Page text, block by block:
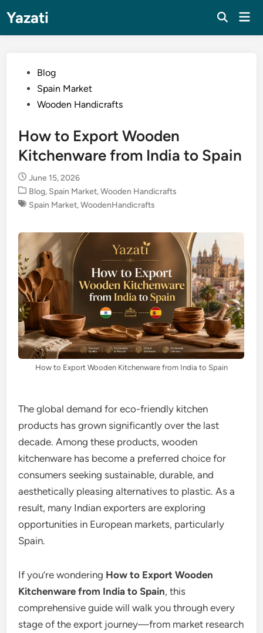
content
Yazati
PostedBlog
Spain Market
Wooden Handicrafts
How to Export Wooden
Kitchenware from India to Spain
June 15, 2026
Posted
in
Blog, Spain Market,Wooden Handicrafts
Spain Market,WoodenHandicrafts
How to Export Wooden Kitchenware from India to Spain
The global demand for eco-friendly kitchen
products has grown significantly over the last
decade. Among these products, wooden
kitchenware has become a preferred choice for
consumers seeking sustainable, durable, and
aesthetically pleasing alternatives to plastic. As a
result, many Indian exporters are exploring
opportunities in European markets, particularly
Spain.
If you’re wondering How to Export Wooden
Kitchenware from India to Spain, this
comprehensive guide will walk you through every
stage of the export journey—from market research